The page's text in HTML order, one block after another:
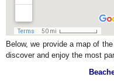
Below, we provide a map of
discover and enjoy the most